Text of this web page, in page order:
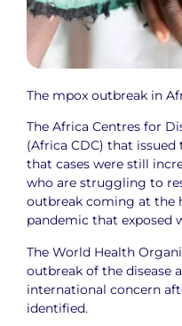
The mpox outbreak in
The Africa Centres for
(Africa CDC) that
that cases were still
who are struggling to
outbreak coming at the
pandemic that exposed
The World Health
outbreak of the disease
international concern
identified.